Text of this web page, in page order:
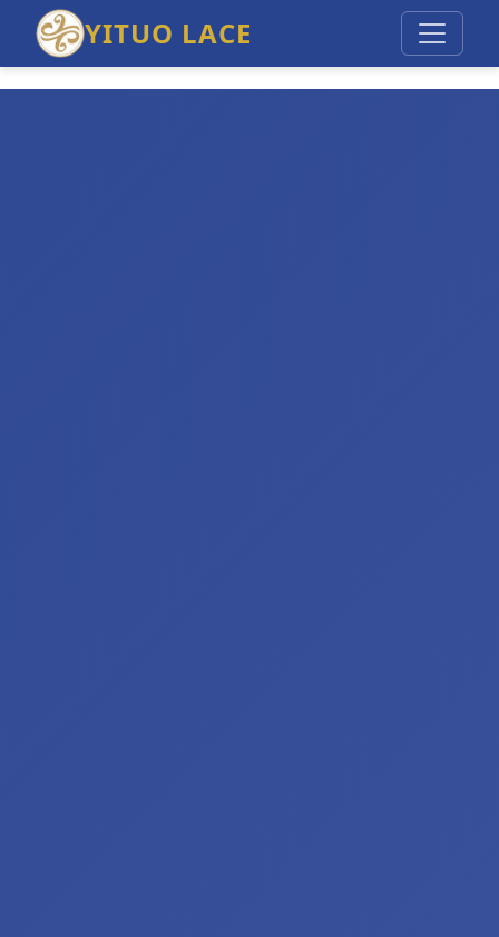
YITUO LACE